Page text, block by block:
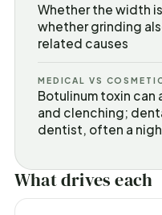
Whether the width
whether grinding
related causes
MEDICAL VS
Botulinum toxin can
and clenching;
dentist, often a
What drives each